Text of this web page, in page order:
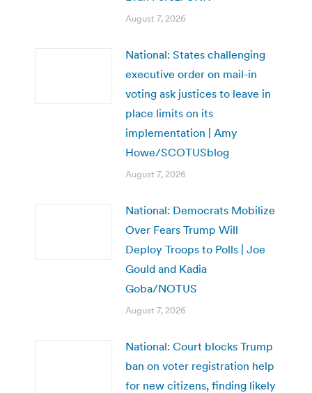
August 7, 2026
National: States challenging
executive order on mail-in
voting ask justices to leave in
place limits on its
implementation | Amy
Howe/SCOTUSblog
August 7, 2026
National: Democrats Mobilize
Over Fears Trump Will
Deploy Troops to Polls | Joe
Gould and Kadia
Goba/NOTUS
August 7, 2026
National: Court blocks Trump
ban on voter registration help
for new citizens, finding likely